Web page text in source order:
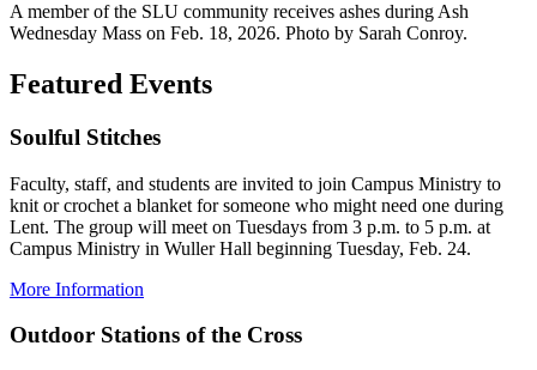
A member of the SLU community receives ashes during Ash
Wednesday Mass on Feb. 18, 2026. Photo by Sarah Conroy.
Featured Events
Soulful Stitches
Faculty, staff, and students are invited to join Campus Ministry to
knit or crochet a blanket for someone who might need one during
Lent. The group will meet on Tuesdays from 3 p.m. to 5 p.m. at
Campus Ministry in Wuller Hall beginning Tuesday, Feb. 24.
More Information
Outdoor Stations of the Cross